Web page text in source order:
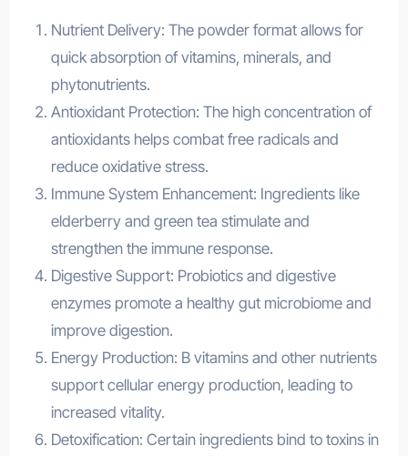
Nutrient Delivery: The powder format allows for
quick absorption of vitamins, minerals, and
phytonutrients.
Antioxidant Protection: The high concentration of
antioxidants helps combat free radicals and
reduce oxidative stress.
Immune System Enhancement: Ingredients like
elderberry and green tea stimulate and
strengthen the immune response.
Digestive Support: Probiotics and digestive
enzymes promote a healthy gut microbiome and
improve digestion.
Energy Production: B vitamins and other nutrients
support cellular energy production, leading to
increased vitality.
Detoxification: Certain ingredients bind to toxins in